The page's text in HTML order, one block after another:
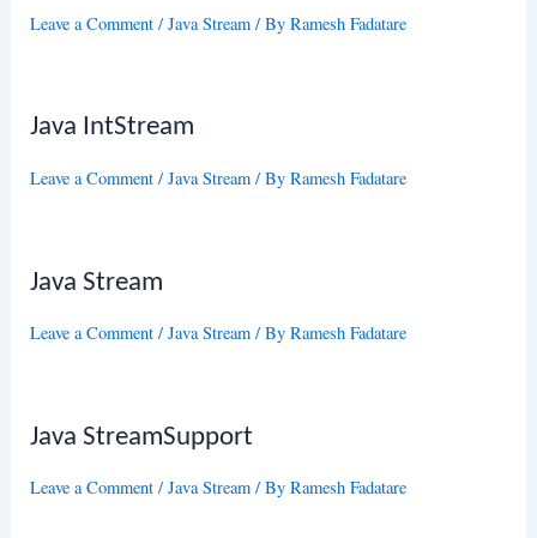
Leave a Comment /Java Stream / ByRamesh Fadatare
Java IntStream
Leave a Comment /Java Stream / ByRamesh Fadatare
Java Stream
Leave a Comment /Java Stream / ByRamesh Fadatare
Java StreamSupport
Leave a Comment /Java Stream / ByRamesh Fadatare